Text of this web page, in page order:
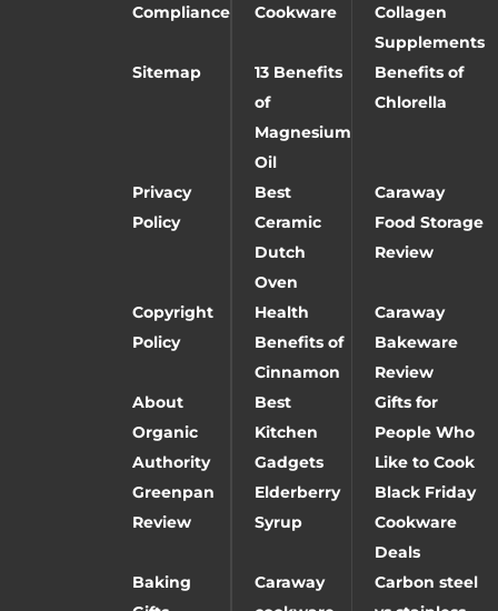
Compliance
Cookware
Collagen
Supplements
Sitemap
13 Benefits
of
Magnesium
Oil
Benefits of
Chlorella
Privacy
Policy
Best
Ceramic
Dutch
Oven
Caraway
Food Storage
Review
Copyright
Policy
Health
Benefits of
Cinnamon
Caraway
Bakeware
Review
About
Organic
Authority
Best
Kitchen
Gadgets
Gifts for
People Who
Like to Cook
Greenpan
Review
Elderberry
Syrup
Black Friday
Cookware
Deals
Baking
Caraway
Carbon steel